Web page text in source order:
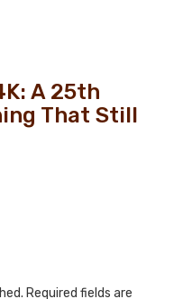
A 25th
That Still
Required fields are